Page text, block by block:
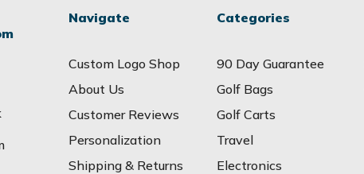
Navigate
Custom Logo Shop
About Us
Customer Reviews
Personalization
Shipping & Returns
Categories
90 Day Guarantee
Golf Bags
Golf Carts
Travel
Electronics